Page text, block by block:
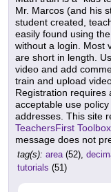
Mr. Marcos (and his
student created,
easily found using
without a login. Most
are short in length.
video and add
train and upload
Registration requires
acceptable use
addresses. This site
TeachersFirst
message does not
tag(s): area(52),
tutorials (51)